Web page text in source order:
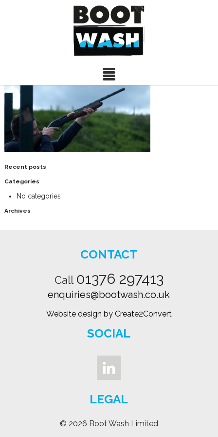
Recent posts
Categories
No categories
Archives
CONTACT
Call 01376 297413
enquiries@bootwash.co.uk
Website design by Create2Convert
SOCIAL
LEGAL
© 2026 Boot Wash Limited